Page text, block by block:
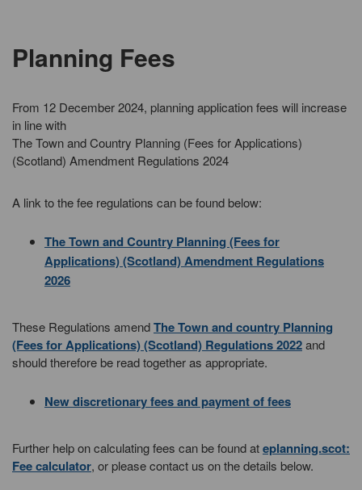
Planning Fees
From 12 December 2024, planning application fees will increase
in line with
The Town and Country Planning (Fees for Applications)
(Scotland) Amendment Regulations 2024
A link to the fee regulations can be found below:
The Town and Country Planning (Fees for
Applications) (Scotland) Amendment Regulations
2026
These Regulations amendThe Town and country Planning
(Fees for Applications) (Scotland) Regulations 2022and
should therefore be read together as appropriate.
New discretionary fees and payment of fees
Further help on calculating fees can be found ateplanning.scot:
Fee calculator, or please contact us on the details below.